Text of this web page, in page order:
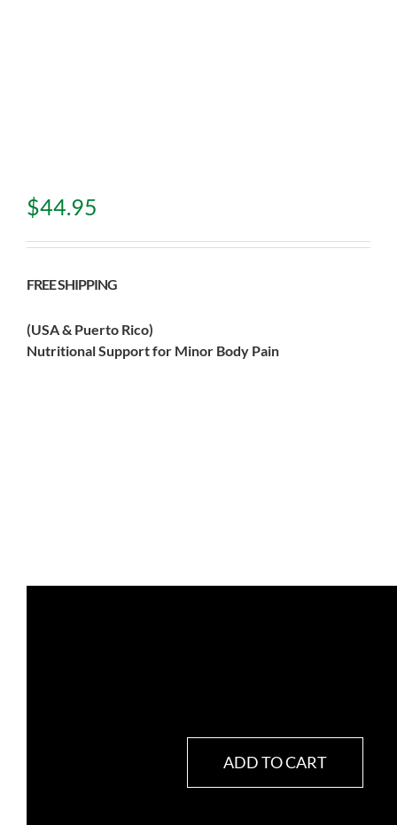
$44.95
FREE SHIPPING
(USA & Puerto Rico)
Nutritional Support for Minor Body Pain
ADD TO CART